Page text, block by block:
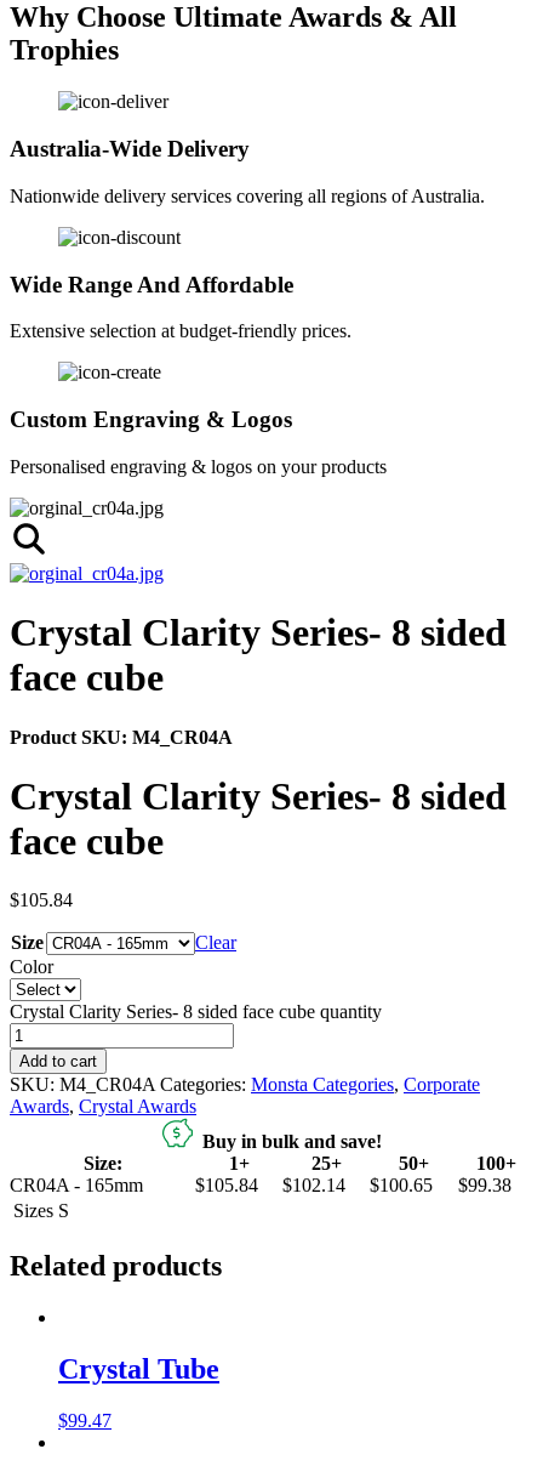
Why Choose Ultimate Awards & All
Trophies
Australia-Wide Delivery
Nationwide delivery services covering all regions of Australia.
Wide Range And Affordable
Extensive selection at budget-friendly prices.
Custom Engraving & Logos
Personalised engraving & logos on your products
Crystal Clarity Series- 8 sided
face cube
Product SKU: M4_CR04A
Crystal Clarity Series- 8 sided
face cube
$105.84
Size
Clear
Color
Crystal Clarity Series- 8 sided face cube quantity
Add to cart
SKU: M4_CR04A Categories: Monsta Categories, Corporate
Awards, Crystal Awards
Buy in bulk and save!
Size:
1+ 25+ 50+
100+
CR04A - 165mm
$105.84 $102.14 $100.65
$99.38
Sizes S
Related products
Crystal Tube
$99.47